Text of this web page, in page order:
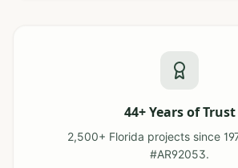
44+ Years of Trust
2,500+ Florida projects since
#AR92053.